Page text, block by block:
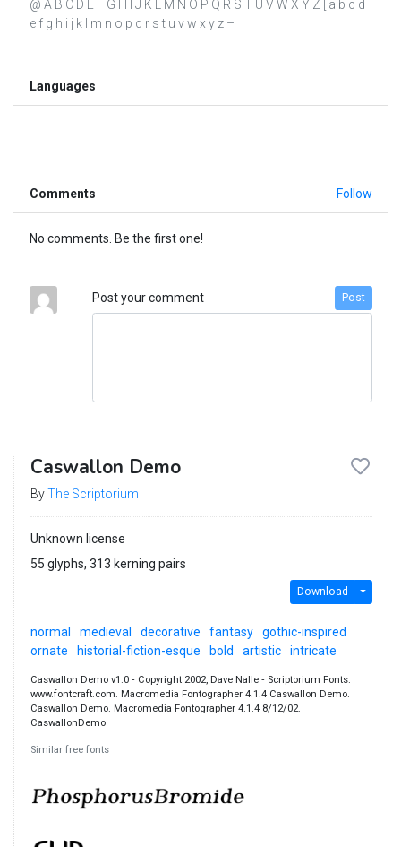
@ A B C D E F G H I J K L M N O P Q R S T U V W X Y Z [ a b c d
e f g h i j k l m n o p q r s t u v w x y z –
Languages
Comments Follow
No comments. Be the first one!
Post your comment Post
Caswallon Demo
ByThe Scriptorium
Unknown license
55 glyphs, 313 kerning pairs
Download
normal medieval decorative fantasy
gothic-inspired
ornate
historial-fiction-esque bold artistic intricate
Caswallon Demo v1.0 ‐ Copyright 2002, Dave Nalle ‐ Scriptorium Fonts.
www.fontcraft.com. Macromedia Fontographer 4.1.4 Caswallon Demo.
Caswallon Demo. Macromedia Fontographer 4.1.4 8/12/02.
CaswallonDemo
Similar free fonts